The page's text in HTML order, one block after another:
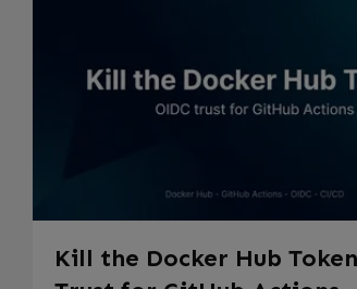
Kill the Docker Hub